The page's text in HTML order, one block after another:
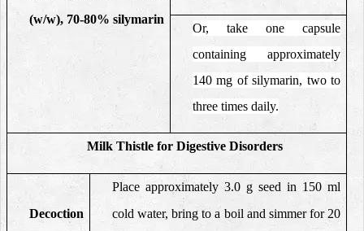
(w/w), 70-80% silymarin
Or, take one capsule
containing approximately
140 mg of silymarin, two to
three times daily.
Milk Thistle for Digestive Disorders
Decoction
Place approximately 3.0 g seed in 150 ml
cold water, bring to a boil and simmer for 20